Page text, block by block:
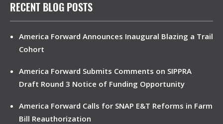
RECENT BLOG POSTS
America Forward Announces Inaugural Blazing a Trail
Cohort
America Forward Submits Comments on SIPPRA
Draft Round 3 Notice of Funding Opportunity
America Forward Calls for SNAP E&T Reforms in Farm
Bill Reauthorization